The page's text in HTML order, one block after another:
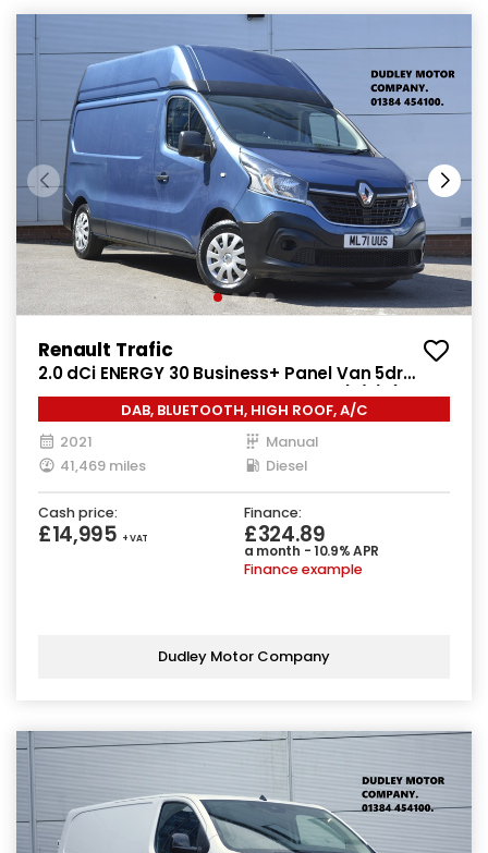
Renault Trafic
2.0 dCi ENERGY 30 Business+ Panel Van 5dr
Diesel Manual LWB High Roof Euro 6 (s/s) (145
ps)
DAB, BLUETOOTH, HIGH ROOF, A/C
2021
Manual
41,469 miles
Diesel
Cash price:
£14,995 + VAT
Finance:
£324.89
a month - 10.9% APR
Finance example
Dudley Motor Company